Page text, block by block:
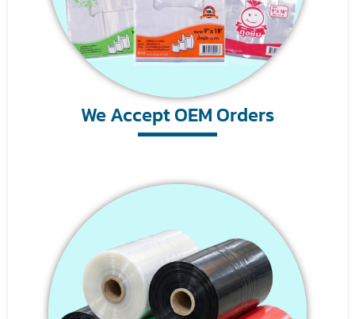
We Accept OEM Orders